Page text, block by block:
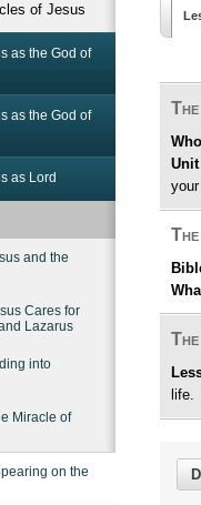
of Jesus
as the God of
as the God of
as Lord
and the
Cares for
Lazarus
into
Miracle of
on the
life.